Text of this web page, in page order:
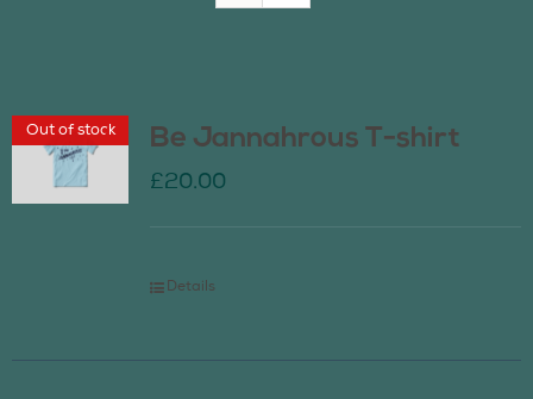
Contact Us
Out of stock Be Jannahrous T-shirt
£20.00
Details